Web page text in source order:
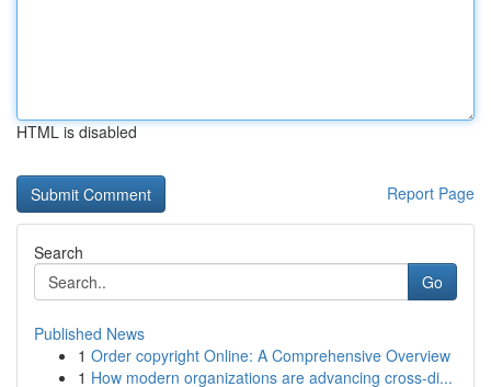
HTML is disabled
Report Page
Search
Go
Published News
1 Order copyright Online: A Comprehensive Overview
1 How modern organizations are advancing cross-di...